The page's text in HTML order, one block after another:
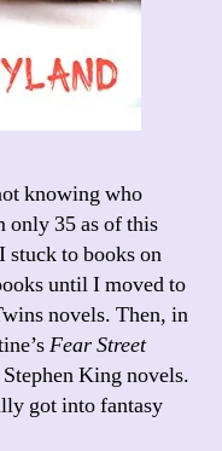
knowing who
only 35 as of this
stuck to books on
until I moved to
novels. Then, in
Fear Street
King novels.
got into fantasy